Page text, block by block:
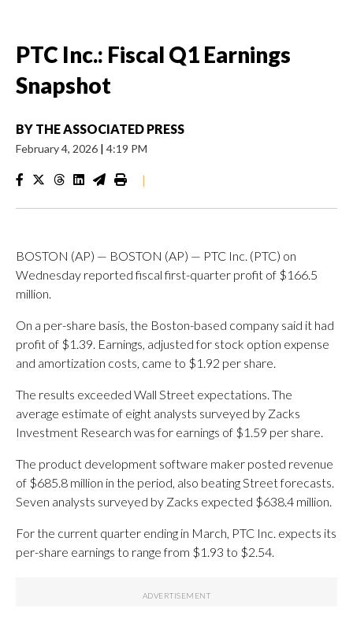
PTC Inc.: Fiscal Q1 Earnings
Snapshot
BY THE ASSOCIATED PRESS
February 4, 2026 | 4:19 PM
|
BOSTON (AP) — BOSTON (AP) — PTC Inc. (PTC) on
Wednesday reported fiscal first-quarter profit of $166.5
million.
On a per-share basis, the Boston-based company said it had
profit of $1.39. Earnings, adjusted for stock option expense
and amortization costs, came to $1.92 per share.
The results exceeded Wall Street expectations. The
average estimate of eight analysts surveyed by Zacks
Investment Research was for earnings of $1.59 per share.
The product development software maker posted revenue
of $685.8 million in the period, also beating Street forecasts.
Seven analysts surveyed by Zacks expected $638.4 million.
For the current quarter ending in March, PTC Inc. expects its
per-share earnings to range from $1.93 to $2.54.